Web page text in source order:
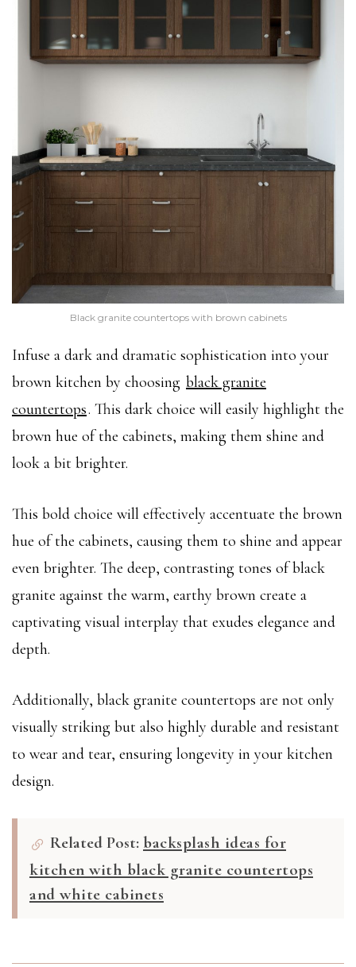
Black granite countertops with brown cabinets
Infuse a dark and dramatic sophistication into your
brown kitchen by choosing black granite
countertops. This dark choice will easily highlight the
brown hue of the cabinets, making them shine and
look a bit brighter.
This bold choice will effectively accentuate the brown
hue of the cabinets, causing them to shine and appear
even brighter. The deep, contrasting tones of black
granite against the warm, earthy brown create a
captivating visual interplay that exudes elegance and
depth.
Additionally, black granite countertops are not only
visually striking but also highly durable and resistant
to wear and tear, ensuring longevity in your kitchen
design.
Related Post: backsplash ideas for
kitchen with black granite countertops
and white cabinets